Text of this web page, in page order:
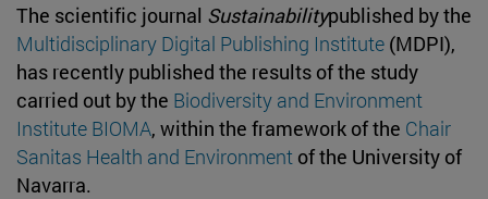
The scientific journal Sustainabilitypublished by the
Multidisciplinary Digital Publishing Institute (MDPI),
has recently published the results of the study
carried out by the Biodiversity and Environment
Institute BIOMA, within the framework of the Chair
Sanitas Health and Environment of the University of
Navarra.